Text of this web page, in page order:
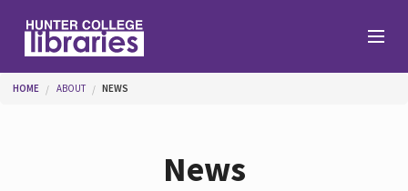
You are here
HOME ABOUT NEWS
News